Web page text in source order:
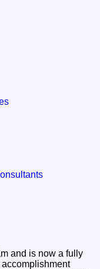
and is now a fully